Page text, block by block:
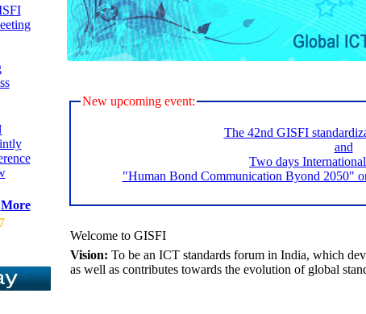
More
New upcoming event:
The 42nd GISFI
and
Two days
"Human Bond Communication Byond 2050"
Welcome to GISFI
Vision: To be an ICT standards forum in India, which
as well as contributes towards the evolution of global